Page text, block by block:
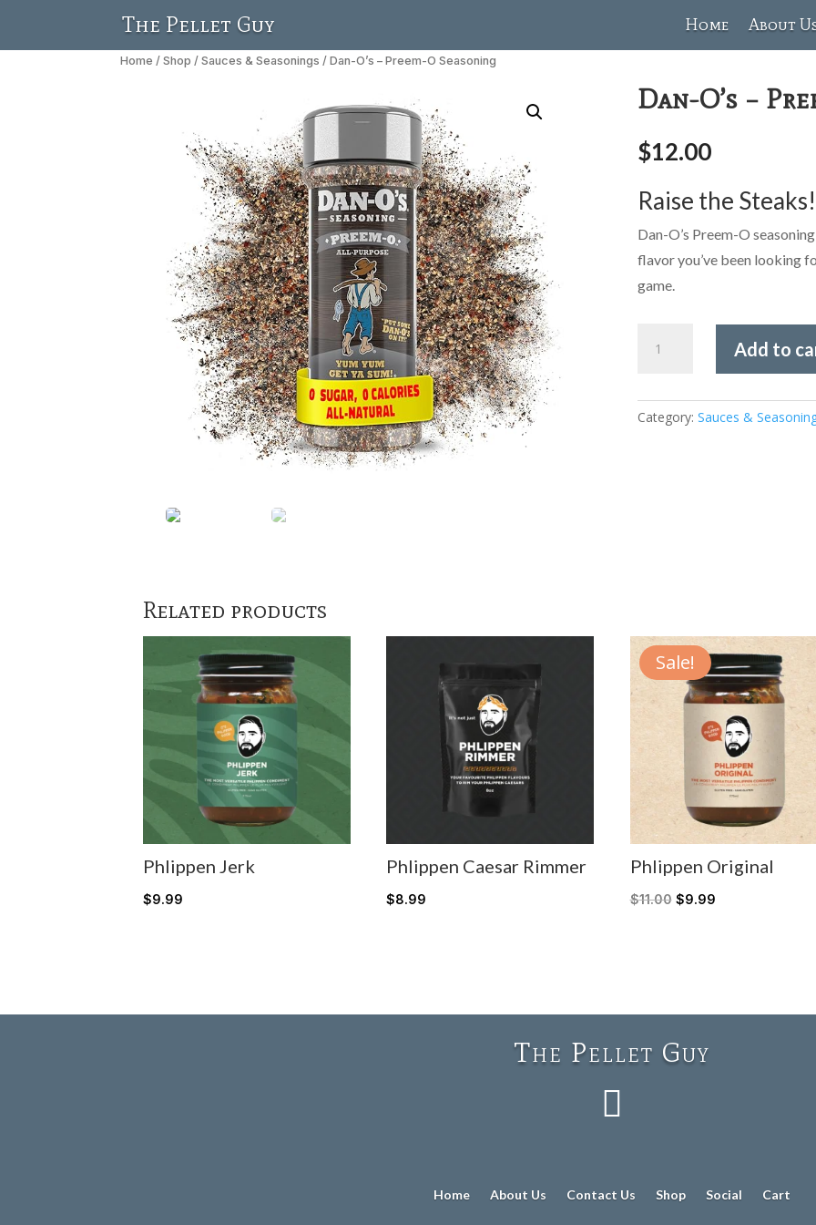
The Pellet Guy Home About
Home / Shop / Sauces & Seasonings / Dan-O’s – Preem-O Seasoning
Dan-O’s –
$12.00
Raise the Steaks!
Dan-O’s Preem-O
flavor you’ve been looking
game.
Preem-
O
Add to
Category:Sauces &
Related products
Phlippen Jerk
$9.99
Phlippen Caesar Rimmer
$8.99
Sale!
Phlippen Original
$11.00 $9.99
The Pellet Guy

Home About Us Contact Us Shop Social Cart